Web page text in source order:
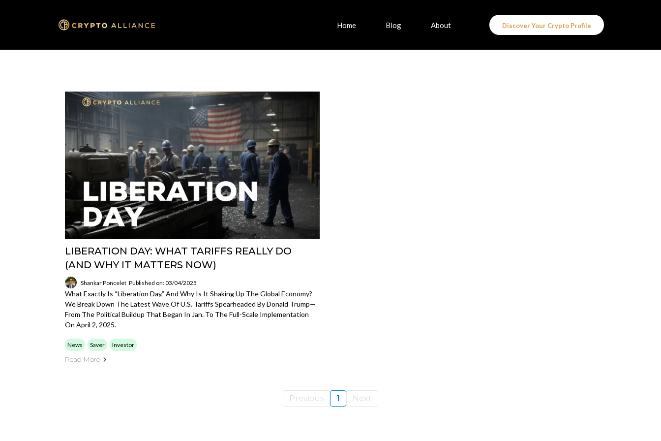
Home Blog About Discover Your Crypto Profile
LIBERATION DAY: WHAT TARIFFS REALLY DO
(AND WHY IT MATTERS NOW)
Shankar Poncelet Published on: 03/04/2025
What Exactly Is “Liberation Day,” And Why Is It Shaking Up The Global Economy?
We Break Down The Latest Wave Of U.S. Tariffs Spearheaded By Donald Trump—
From The Political Buildup That Began In Jan. To The Full-Scale Implementation
On April 2, 2025.
News Saver Investor
Read More
Previous 1 Next